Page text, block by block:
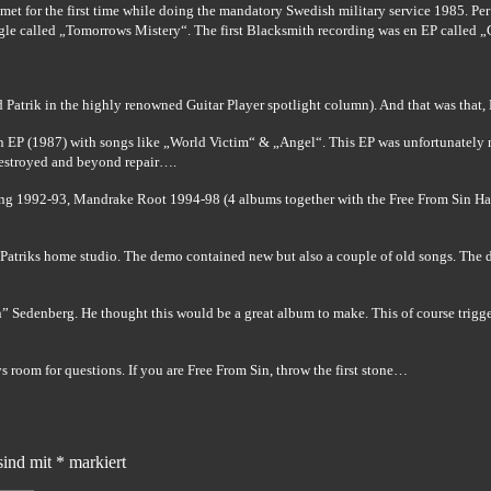
for the first time while doing the mandatory Swedish military service 1985.
called „Tomorrows Mistery“. The first Blacksmith recording was en EP called
Patrik in the highly renowned Guitar Player spotlight column). And that was
(1987) with songs like „World Victim“ & „Angel“. This EP was
and beyond repair….
1992-93, Mandrake Root 1994-98 (4 albums together with the Free From Sin
home studio. The demo contained new but also a couple of old songs.
He thought this would be a great album to make. This of course
room for questions. If you are Free From Sin, throw the first stone…
mit * markiert